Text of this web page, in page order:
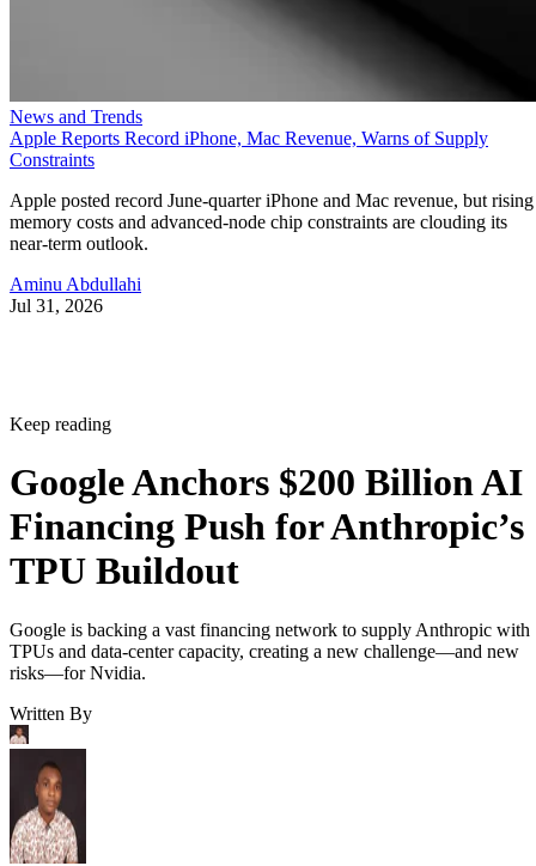
News and Trends
Apple Reports Record iPhone, Mac Revenue, Warns of Supply
Constraints
Apple posted record June-quarter iPhone and Mac revenue, but rising
memory costs and advanced-node chip constraints are clouding its
near-term outlook.
Aminu Abdullahi
Jul 31, 2026
Keep reading
Google Anchors $200 Billion AI
Financing Push for Anthropic’s
TPU Buildout
Google is backing a vast financing network to supply Anthropic with
TPUs and data-center capacity, creating a new challenge—and new
risks—for Nvidia.
Written By